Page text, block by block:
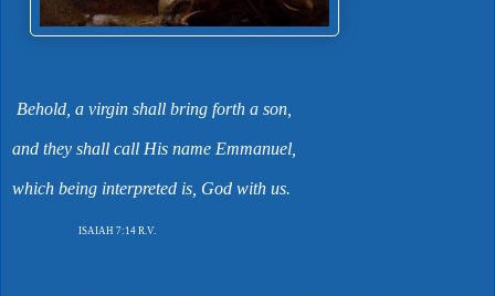
Behold, a virgin shall bring forth a son,
and they shall call His name Emmanuel,
which being interpreted is, God with us.
ISAIAH 7:14 R.V.